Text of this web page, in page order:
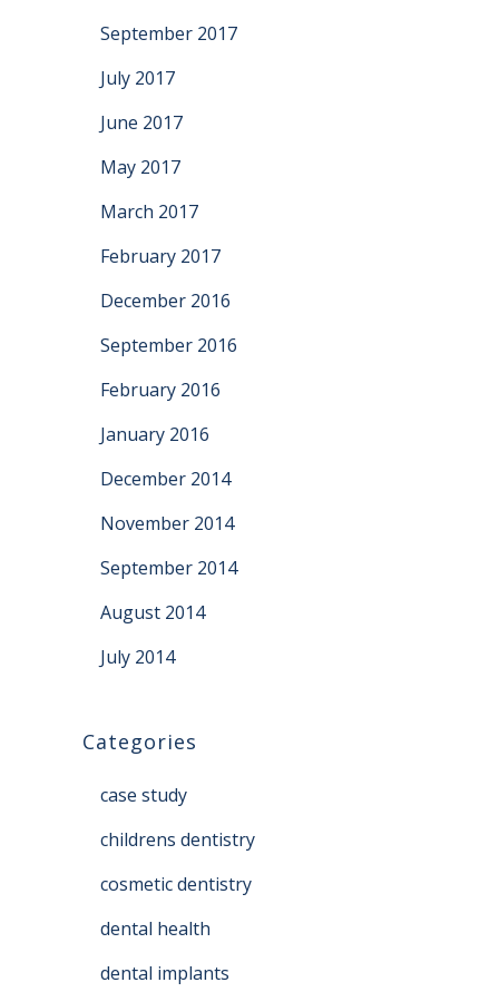
September 2017
July 2017
June 2017
May 2017
March 2017
February 2017
December 2016
September 2016
February 2016
January 2016
December 2014
November 2014
September 2014
August 2014
July 2014
Categories
case study
childrens dentistry
cosmetic dentistry
dental health
dental implants